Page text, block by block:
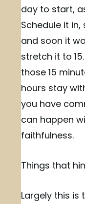
day to start,
Schedule it in,
and soon it
stretch it to
those 15
hours stay
you have
can happen
faithfulness.
Things that
Largely this